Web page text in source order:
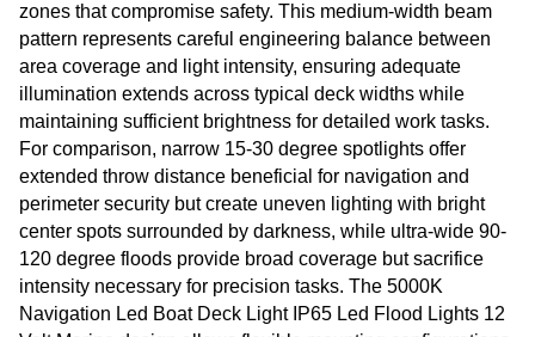
zones that compromise safety. This medium-width beam
pattern represents careful engineering balance between
area coverage and light intensity, ensuring adequate
illumination extends across typical deck widths while
maintaining sufficient brightness for detailed work tasks.
For comparison, narrow 15-30 degree spotlights offer
extended throw distance beneficial for navigation and
perimeter security but create uneven lighting with bright
center spots surrounded by darkness, while ultra-wide 90-
120 degree floods provide broad coverage but sacrifice
intensity necessary for precision tasks. The 5000K
Navigation Led Boat Deck Light IP65 Led Flood Lights 12